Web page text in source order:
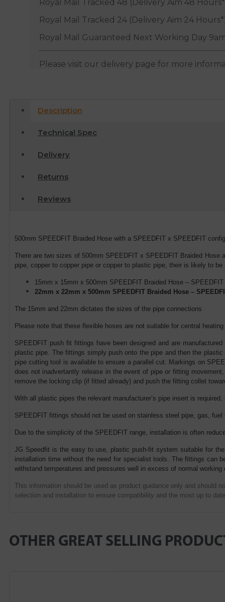
Royal Mail Tracked 48 (Delivery Aim 48
Royal Mail Tracked 24 (Delivery Aim 24
Royal Mail Guaranteed Next Working Day
Please visit our delivery page for more
Description
Technical Spec
Delivery
Returns
Reviews
500mm SPEEDFIT Braided Hose with a SPEEDFIT x SPEEDFIT
There are two sizes of 500mm SPEEDFIT x SPEEDFIT Braided
pipe, copper to copper pipe or copper to plastic pipe, their is likely to
15mm x 15mm x 500mm SPEEDFIT Braided Hose –
22mm x 22mm x 500mm SPEEDFIT Braided Hose –
The 15mm and 22mm dictates the sizes of the pipe connections
Please note that these flexible hoses are not suitable for central
SPEEDFIT push fit fittings have been designed and are
plastic pipe. The fittings simply push onto the pipe and then the
pipe cutting tool is available to ensure a parallel cut. Markings on
does not inadvertantly release in the event of pipe or fitting
remove the locking clip (if fitted already) and push the fitting collet
With all plastic pipes the relevant manufacturer’s pipe insert is
SPEEDFIT fittings should not be used on stainless steel pipe, gas,
Due to the simplicity of the SPEEDFIT range, installation is often
JG Speedfit is the easy to use, plastic push-fit system suitable for
installation time without the need for specialist tools. The fittings can
withstand temperatures and pressures well in excess of normal working
This information should be used as product guidance only and should
selection and installation to ensure compatibility and the most up to
OTHER GREAT SELLING